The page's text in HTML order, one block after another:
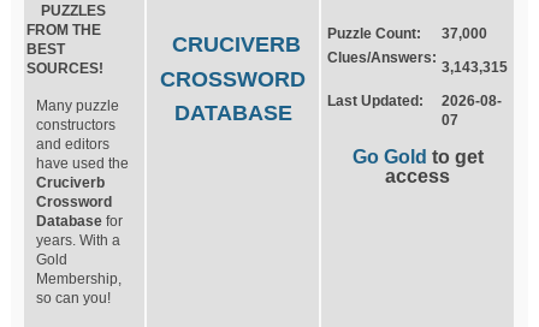
PUZZLES
FROM THE
BEST
SOURCES!
Many puzzle
constructors
and editors
have used the
Cruciverb
Crossword
Database for
years. With a
Gold
Membership,
so can you!
CRUCIVERB
CROSSWORD
DATABASE
Puzzle Count:
37,000
Clues/Answers:
3,143,315
Last Updated:
2026-08-
07
Go Gold to get
access